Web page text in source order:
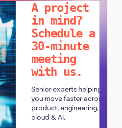
A project
in mind?
Schedule a
30-minute
meeting
with us.
Senior experts helping
you move faster across
product, engineering,
cloud & AI.